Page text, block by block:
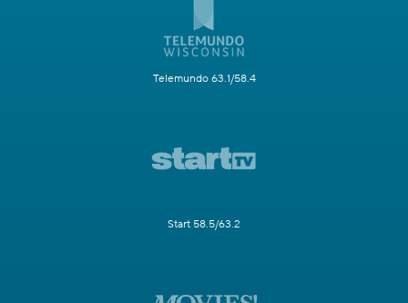
Telemundo 63.1/58.4
Start 58.5/63.2